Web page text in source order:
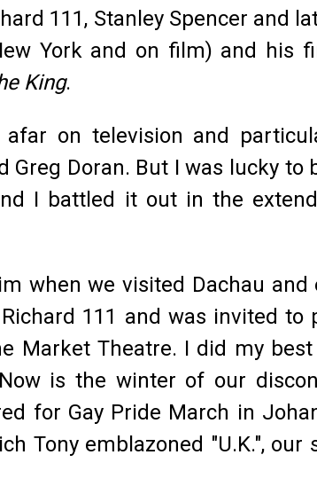
111, Stanley Spencer and
York and on film) and his
King.
on television and
Doran. But I was lucky to
I battled it out in the
when we visited Dachau
111 and was invited
Market Theatre. I did my
is the winter of our
for Gay Pride March in
Tony emblazoned "U.K.",